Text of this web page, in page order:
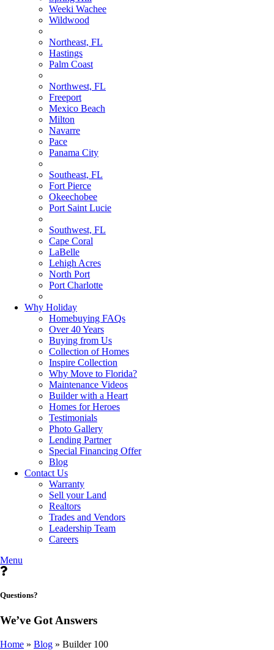
Weeki Wachee
Wildwood
Northeast, FL
Hastings
Palm Coast
Northwest, FL
Freeport
Mexico Beach
Milton
Navarre
Pace
Panama City
Southeast, FL
Fort Pierce
Okeechobee
Port Saint Lucie
Southwest, FL
Cape Coral
LaBelle
Lehigh Acres
North Port
Port Charlotte
Why Holiday
Homebuying FAQs
Over 40 Years
Buying from Us
Collection of Homes
Inspire Collection
Why Move to Florida?
Maintenance Videos
Builder with a Heart
Homes for Heroes
Testimonials
Photo Gallery
Lending Partner
Special Financing Offer
Blog
Contact Us
Warranty
Sell your Land
Realtors
Trades and Vendors
Leadership Team
Careers
Menu
Questions?
We’ve Got Answers
Home » Blog » Builder 100